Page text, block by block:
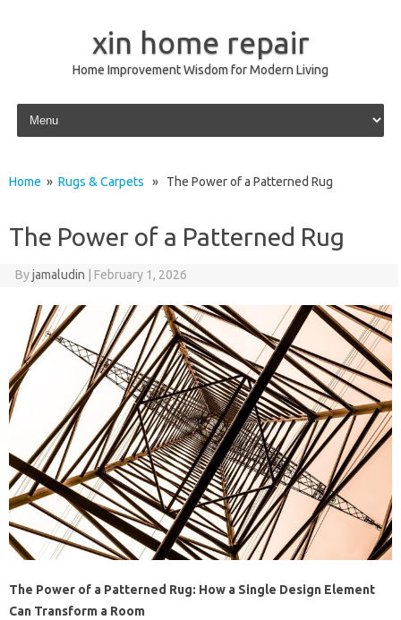
xin home repair
Home Improvement Wisdom for Modern Living
Skip to content
Home » Rugs & Carpets » The Power of a Patterned Rug
The Power of a Patterned Rug
Byjamaludin February 1, 2026
The Power of a Patterned Rug: How a Single Design Element
Can Transform a Room